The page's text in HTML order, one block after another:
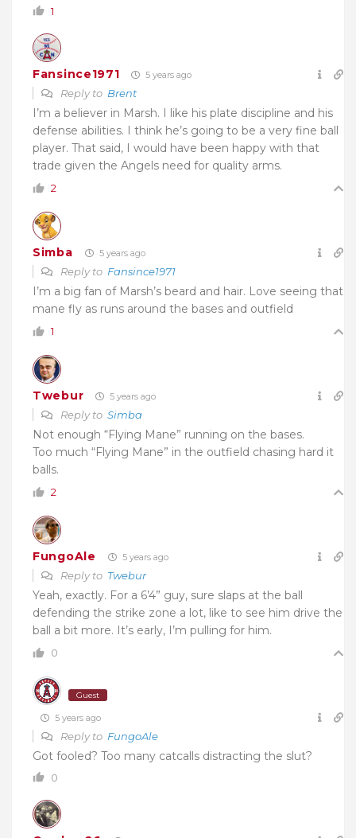
1
Fansince1971 5 years ago
Reply to Brent
I’m a believer in Marsh. I like his plate discipline and his
defense abilities. I think he’s going to be a very fine ball
player. That said, I would have been happy with that
trade given the Angels need for quality arms.
2
Simba 5 years ago
Reply to Fansince1971
I’m a big fan of Marsh’s beard and hair. Love seeing that
mane fly as runs around the bases and outfield
1
Twebur 5 years ago
Reply to Simba
Not enough “Flying Mane” running on the bases.
Too much “Flying Mane” in the outfield chasing hard it
balls.
2
FungoAle 5 years ago
Reply to Twebur
Yeah, exactly. For a 6’4” guy, sure slaps at the ball
defending the strike zone a lot, like to see him drive the
ball a bit more. It’s early, I’m pulling for him.
0
Guest
5 years ago
Reply to FungoAle
Got fooled? Too many catcalls distracting the slut?
0